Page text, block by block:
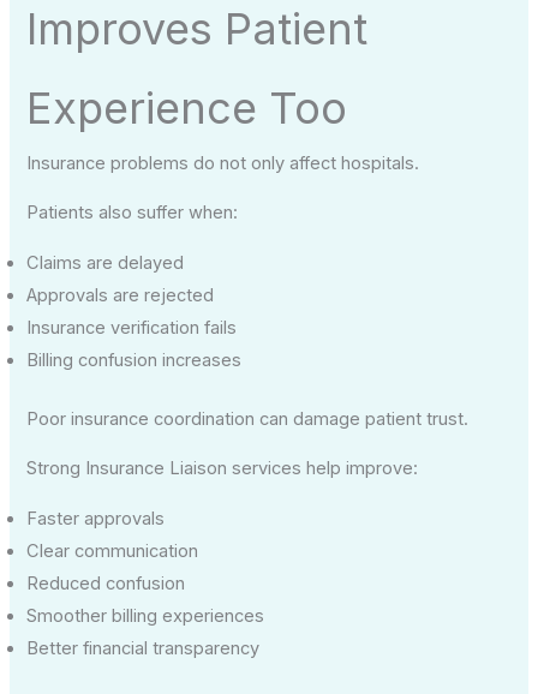
Improves Patient
Experience Too
Insurance problems do not only affect hospitals.
Patients also suffer when:
Claims are delayed
Approvals are rejected
Insurance verification fails
Billing confusion increases
Poor insurance coordination can damage patient trust.
Strong Insurance Liaison services help improve:
Faster approvals
Clear communication
Reduced confusion
Smoother billing experiences
Better financial transparency